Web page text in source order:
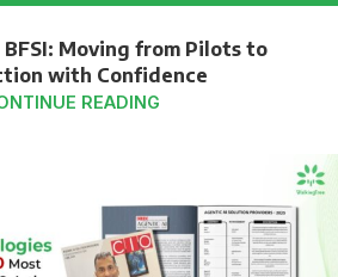
Moving from Pilots to
with Confidence
READING